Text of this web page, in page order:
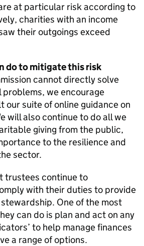
at particular risk according to
charities with an income
their outgoings exceed
do to mitigate this risk
cannot directly solve
problems, we encourage
our suite of online guidance on
will also continue to do all we
giving from the public,
to the resilience and
sector.
trustees continue to
with their duties to provide
One of the most
can do is plan and act on any
to help manage finances
a range of options.